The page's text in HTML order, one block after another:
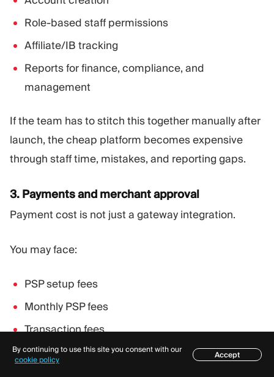
Role-based staff permissions
Affiliate/IB tracking
Reports for finance, compliance, and
management
If the team has to stitch this together manually after
launch, the cheap platform becomes expensive
through staff time, mistakes, and reporting gaps.
3. Payments and merchant approval
Payment cost is not just a gateway integration.
You may face:
PSP setup fees
Monthly PSP fees
Transaction fees
Rolling reserves
Table of contents
By continuing to use this site you consent with our
cookie policy
Accept